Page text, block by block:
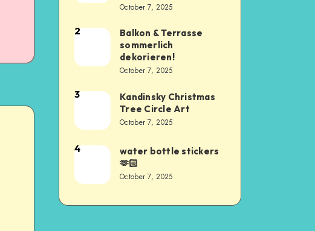
October 7, 2025
2
Balkon & Terrasse
sommerlich
dekorieren!
October 7, 2025
3
Kandinsky Christmas
Tree Circle Art
October 7, 2025
4
water bottle stickers
🫶🏻
October 7, 2025